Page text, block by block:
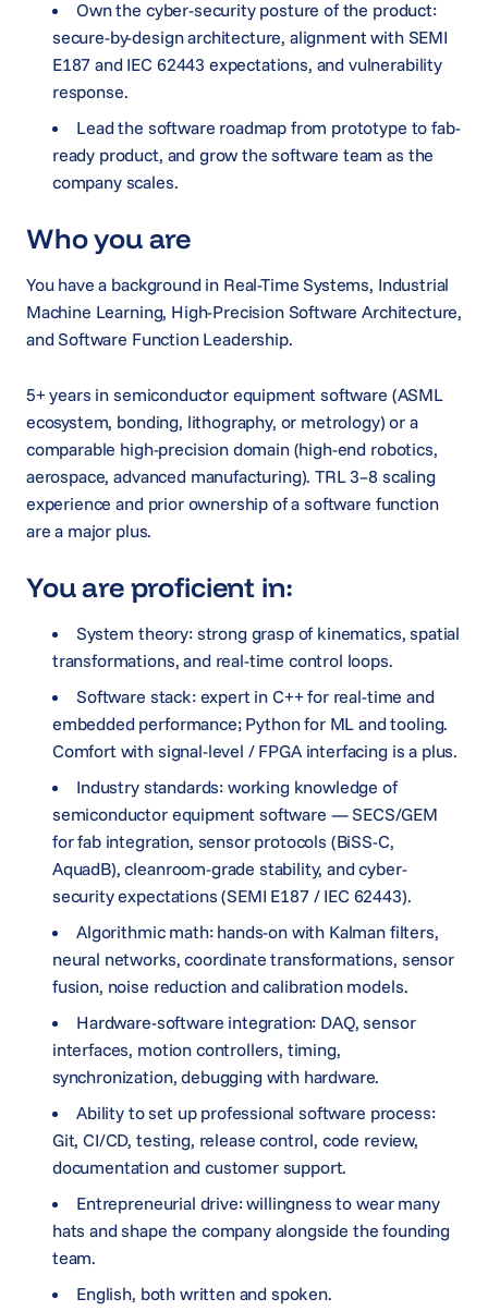
Own the cyber-security posture of the product:
secure-by-design architecture, alignment with SEMI
E187 and IEC 62443 expectations, and vulnerability
response.
Lead the software roadmap from prototype to fab-
ready product, and grow the software team as the
company scales.
Who you are
You have a background in Real-Time Systems, Industrial
Machine Learning, High-Precision Software Architecture,
and Software Function Leadership.
5+ years in semiconductor equipment software (ASML
ecosystem, bonding, lithography, or metrology) or a
comparable high-precision domain (high-end robotics,
aerospace, advanced manufacturing). TRL 3–8 scaling
experience and prior ownership of a software function
are a major plus.
You are proficient in:
System theory: strong grasp of kinematics, spatial
transformations, and real-time control loops.
Software stack: expert in C++ for real-time and
embedded performance; Python for ML and tooling.
Comfort with signal-level / FPGA interfacing is a plus.
Industry standards: working knowledge of
semiconductor equipment software — SECS/GEM
for fab integration, sensor protocols (BiSS-C,
AquadB), cleanroom-grade stability, and cyber-
security expectations (SEMI E187 / IEC 62443).
Algorithmic math: hands-on with Kalman filters,
neural networks, coordinate transformations, sensor
fusion, noise reduction and calibration models.
Hardware-software integration: DAQ, sensor
interfaces, motion controllers, timing,
synchronization, debugging with hardware.
Ability to set up professional software process:
Git, CI/CD, testing, release control, code review,
documentation and customer support.
Entrepreneurial drive: willingness to wear many
hats and shape the company alongside the founding
team.
English, both written and spoken.